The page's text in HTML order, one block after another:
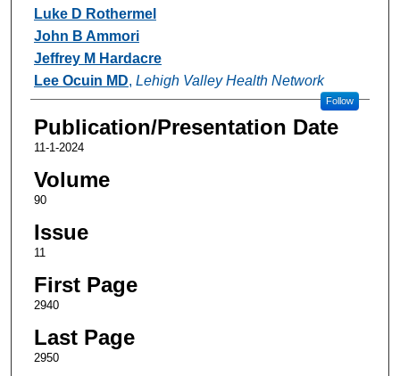
Luke D Rothermel
John B Ammori
Jeffrey M Hardacre
Lee Ocuin MD, Lehigh Valley Health Network
Follow
Publication/Presentation Date
11-1-2024
Volume
90
Issue
11
First Page
2940
Last Page
2950